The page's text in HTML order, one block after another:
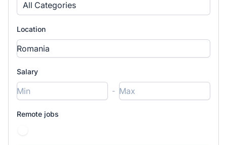
All Categories
Location
Salary
-
Remote jobs